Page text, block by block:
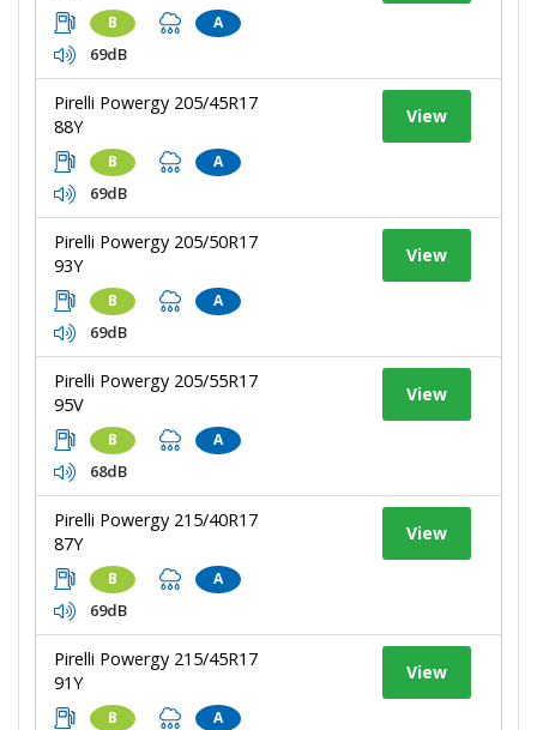
B A
69dB
Pirelli Powergy 205/45R17
88Y
B A
69dB
View
Pirelli Powergy 205/50R17
93Y
B A
69dB
View
Pirelli Powergy 205/55R17
95V
B A
68dB
View
Pirelli Powergy 215/40R17
87Y
B A
69dB
View
Pirelli Powergy 215/45R17
91Y
B A
View